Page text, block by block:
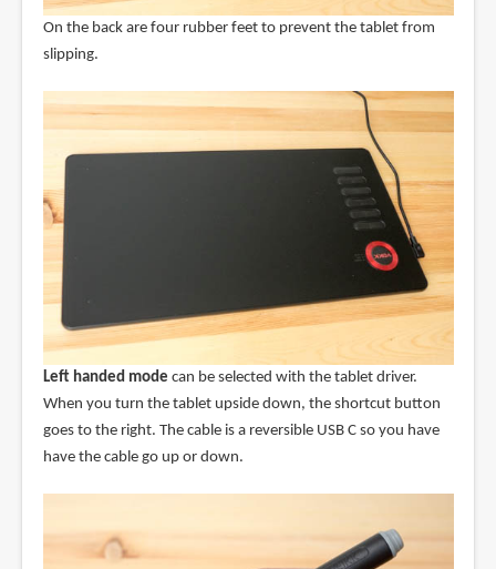
On the back are four rubber feet to prevent the tablet from
slipping.
Left handed mode can be selected with the tablet driver.
When you turn the tablet upside down, the shortcut button
goes to the right. The cable is a reversible USB C so you have
have the cable go up or down.